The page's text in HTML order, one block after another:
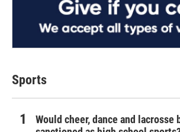
Sports
Would cheer, dance and lacrosse